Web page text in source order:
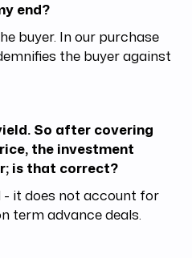
end?
buyer. In our purchase
the buyer against
So after covering
the investment
is that correct?
- it does not account for
term advance deals.